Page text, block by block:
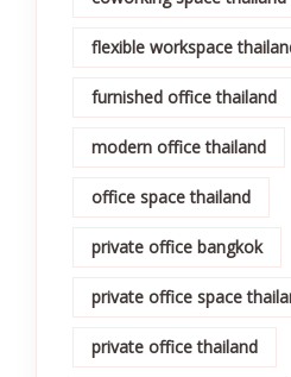
flexible workspace
furnished office thailand
modern office thailand
office space thailand
private office bangkok
private office space
private office thailand